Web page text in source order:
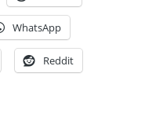
WhatsApp
Reddit